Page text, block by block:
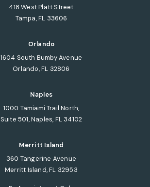
418 West Platt Street
Tampa, FL 33606
Orlando
1604 South Bumby Avenue
Orlando, FL 32806
Naples
1000 Tamiami Trail North,
Suite 501, Naples, FL 34102
Merritt Island
360 Tangerine Avenue
Merritt Island, FL 32953